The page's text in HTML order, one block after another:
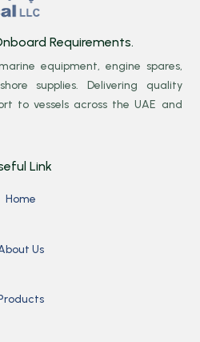
Requirements.
equipment, engine spares,
supplies. Delivering quality
to vessels across the UAE and
Link
Home
Us